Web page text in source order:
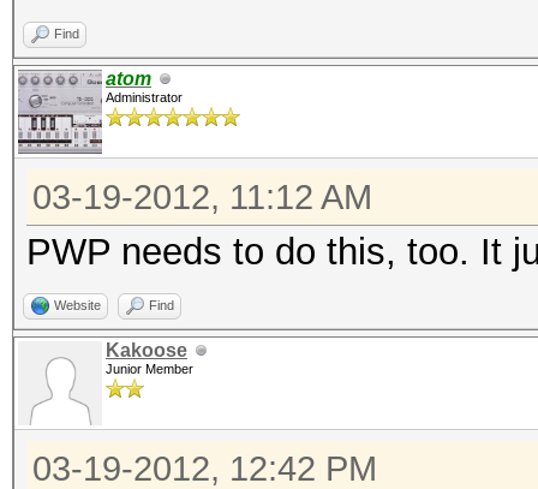
Find
atom
Administrator
03-19-2012, 11:12 AM
PWP needs to do this, too. It
Website Find
Kakoose
Junior Member
03-19-2012, 12:42 PM